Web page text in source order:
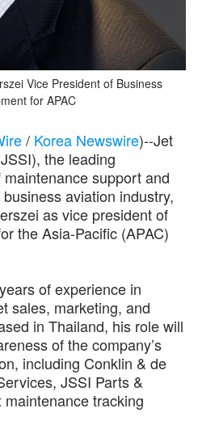
Vice President of Business
for APAC
/ Korea Newswire)--Jet
the leading
support and
aviation industry,
as vice president of
the Asia-Pacific (APAC)
of experience in
sales, marketing, and
in Thailand, his role will
of the company’s
including Conklin & de
JSSI Parts &
tracking